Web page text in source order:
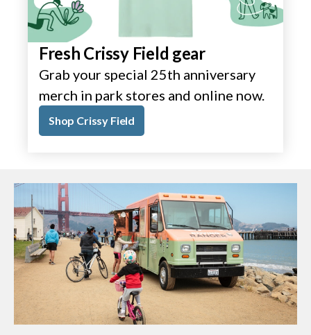
Fresh Crissy Field gear
Grab your special 25th anniversary
merch in park stores and online now.
Shop Crissy Field